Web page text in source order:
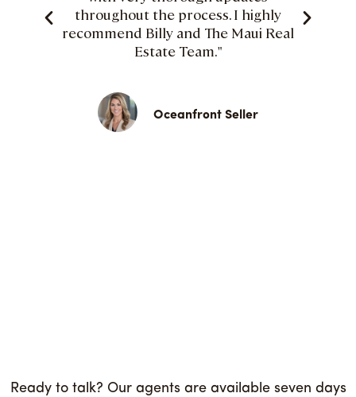
throughout the process. I highly
recommend Billy and The Maui Real
Estate Team."
Oceanfront Seller
Ready to talk? Our agents are available seven days